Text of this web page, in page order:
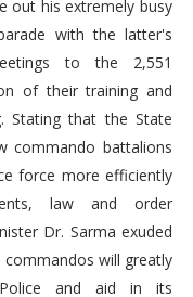
out his extremely busy
with the latter's
to the 2,551
of their training and
Stating that the State
commando battalions
force more efficiently
law and order
Dr. Sarma exuded
will greatly
and aid in its